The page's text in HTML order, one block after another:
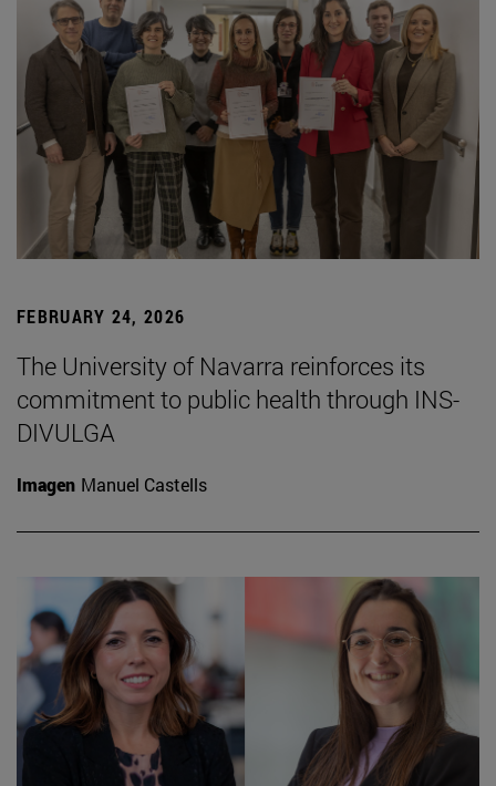
FEBRUARY 24, 2026
The University of Navarra reinforces its
commitment to public health through INS-
DIVULGA
Imagen Manuel Castells